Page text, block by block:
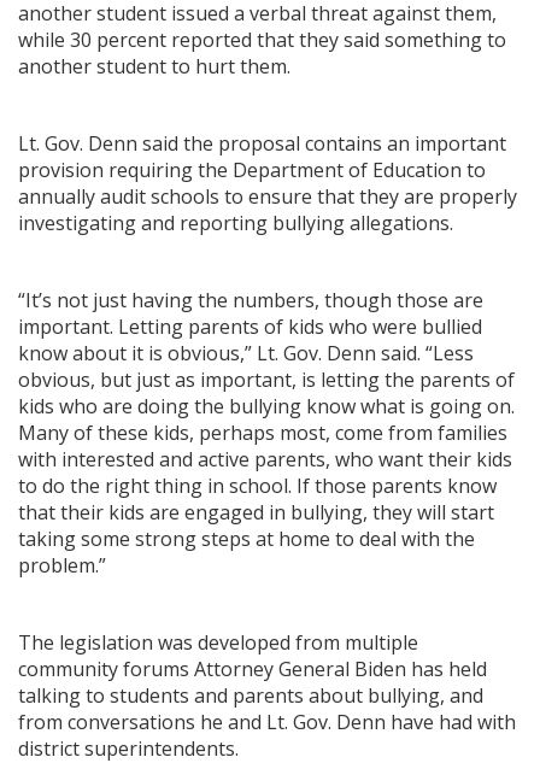
another student issued a verbal threat against them,
while 30 percent reported that they said something to
another student to hurt them.
Lt. Gov. Denn said the proposal contains an important
provision requiring the Department of Education to
annually audit schools to ensure that they are properly
investigating and reporting bullying allegations.
“It’s not just having the numbers, though those are
important. Letting parents of kids who were bullied
know about it is obvious,” Lt. Gov. Denn said. “Less
obvious, but just as important, is letting the parents of
kids who are doing the bullying know what is going on.
Many of these kids, perhaps most, come from families
with interested and active parents, who want their kids
to do the right thing in school. If those parents know
that their kids are engaged in bullying, they will start
taking some strong steps at home to deal with the
problem.”
The legislation was developed from multiple
community forums Attorney General Biden has held
talking to students and parents about bullying, and
from conversations he and Lt. Gov. Denn have had with
district superintendents.